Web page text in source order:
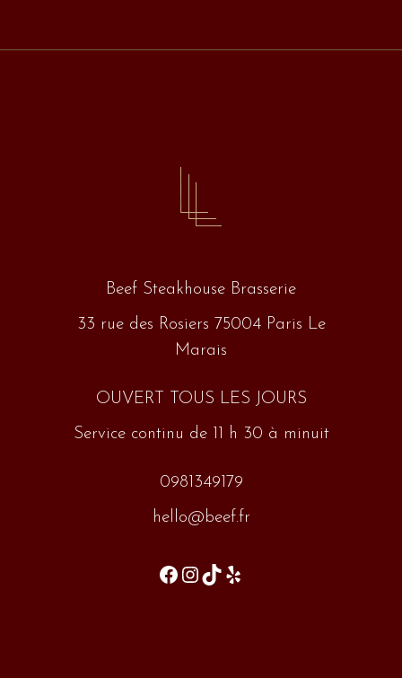
Beef Steakhouse Brasserie
33 rue des Rosiers 75004 Paris Le
Marais
OUVERT TOUS LES JOURS
Service continu de 11 h 30 à minuit
0981349179
hello@beef.fr
Facebook
Instagram
TikTok
Yelp